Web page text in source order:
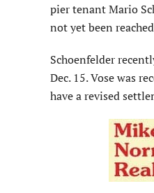
pier tenant Mario
not yet been
Schoenfelder
Dec. 15. Vose was
have a revised